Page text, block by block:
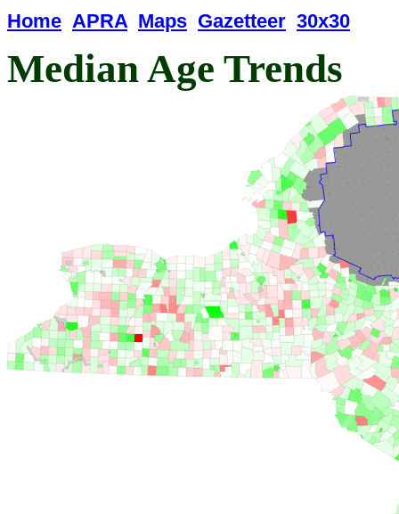
Home APRA Maps Gazetteer 30x30
Median Age Trends